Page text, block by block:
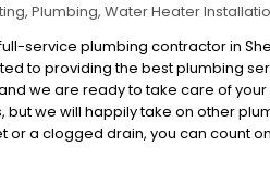
Plumbing Water Heater
service plumbing contractor in
to providing the best plumbing
we are ready to take care of
we will happily take on other
a clogged drain, you can count